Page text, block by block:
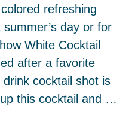
refreshing
day or for
White Cocktail
after a favorite
cocktail shot is
this cocktail and …